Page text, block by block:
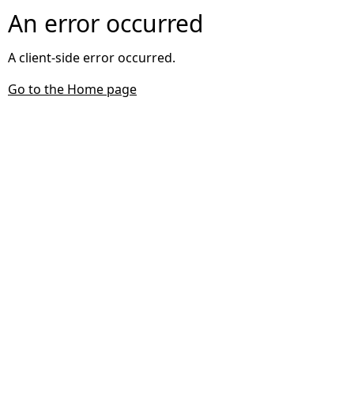
An error occurred
A client-side error occurred.
Go to the Home page